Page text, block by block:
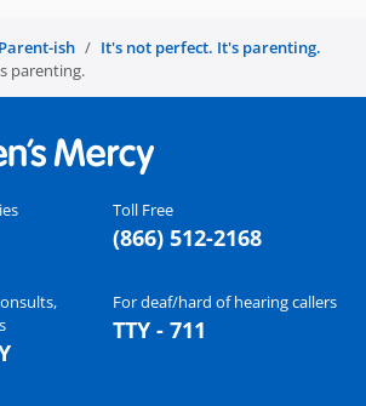
Parent-ish
It's not perfect. It's parenting.
parenting.
Toll Free
(866) 512-2168
For deaf/hard of hearing callers
TTY - 711